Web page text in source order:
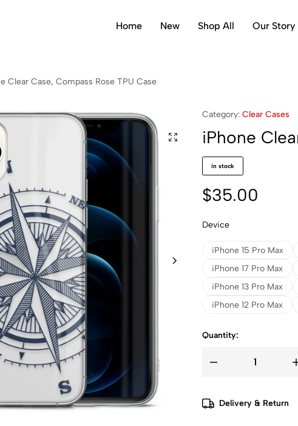
Home New Shop All Our Story
Clear Case, Compass Rose TPU Case
Category: Clear Cases
iPhone
in stock
$35.00
Device
iPhone 15 Pro Max
iPhone 17 Pro Max
iPhone 13 Pro Max
iPhone 12 Pro Max
Quantity:
Delivery & Return